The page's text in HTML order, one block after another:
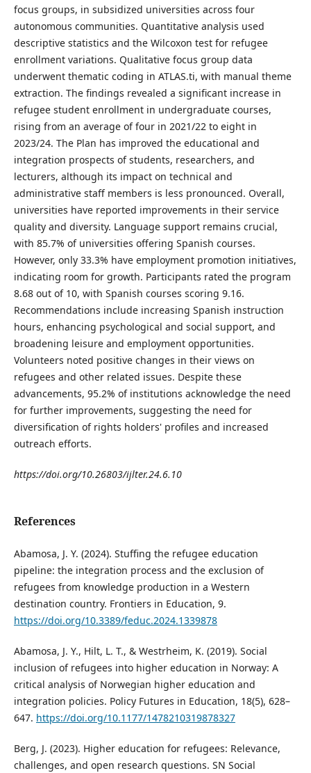
focus groups, in subsidized universities across four
autonomous communities. Quantitative analysis used
descriptive statistics and the Wilcoxon test for refugee
enrollment variations. Qualitative focus group data
underwent thematic coding in ATLAS.ti, with manual theme
extraction. The findings revealed a significant increase in
refugee student enrollment in undergraduate courses,
rising from an average of four in 2021/22 to eight in
2023/24. The Plan has improved the educational and
integration prospects of students, researchers, and
lecturers, although its impact on technical and
administrative staff members is less pronounced. Overall,
universities have reported improvements in their service
quality and diversity. Language support remains crucial,
with 85.7% of universities offering Spanish courses.
However, only 33.3% have employment promotion initiatives,
indicating room for growth. Participants rated the program
8.68 out of 10, with Spanish courses scoring 9.16.
Recommendations include increasing Spanish instruction
hours, enhancing psychological and social support, and
broadening leisure and employment opportunities.
Volunteers noted positive changes in their views on
refugees and other related issues. Despite these
advancements, 95.2% of institutions acknowledge the need
for further improvements, suggesting the need for
diversification of rights holders' profiles and increased
outreach efforts.
https://doi.org/10.26803/ijlter.24.6.10
References
Abamosa, J. Y. (2024). Stuffing the refugee education
pipeline: the integration process and the exclusion of
refugees from knowledge production in a Western
destination country. Frontiers in Education, 9.
https://doi.org/10.3389/feduc.2024.1339878
Abamosa, J. Y., Hilt, L. T., & Westrheim, K. (2019). Social
inclusion of refugees into higher education in Norway: A
critical analysis of Norwegian higher education and
integration policies. Policy Futures in Education, 18(5), 628–
647. https://doi.org/10.1177/1478210319878327
Berg, J. (2023). Higher education for refugees: Relevance,
challenges, and open research questions. SN Social